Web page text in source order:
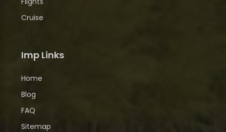
Cruise
Imp Links
Home
Blog
FAQ
Sitemap